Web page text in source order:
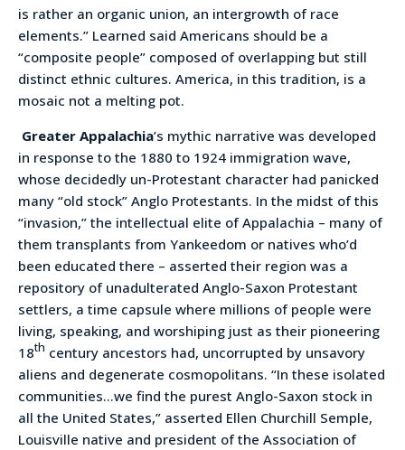
is rather an organic union, an intergrowth of race
elements.” Learned said Americans should be a
“composite people” composed of overlapping but still
distinct ethnic cultures. America, in this tradition, is a
mosaic not a melting pot.
Greater Appalachia’s mythic narrative was developed
in response to the 1880 to 1924 immigration wave,
whose decidedly un-Protestant character had panicked
many “old stock” Anglo Protestants. In the midst of this
“invasion,” the intellectual elite of Appalachia – many of
them transplants from Yankeedom or natives who’d
been educated there – asserted their region was a
repository of unadulterated Anglo-Saxon Protestant
settlers, a time capsule where millions of people were
living, speaking, and worshiping just as their pioneering
18th century ancestors had, uncorrupted by unsavory
aliens and degenerate cosmopolitans. “In these isolated
communities…we find the purest Anglo-Saxon stock in
all the United States,” asserted Ellen Churchill Semple,
Louisville native and president of the Association of